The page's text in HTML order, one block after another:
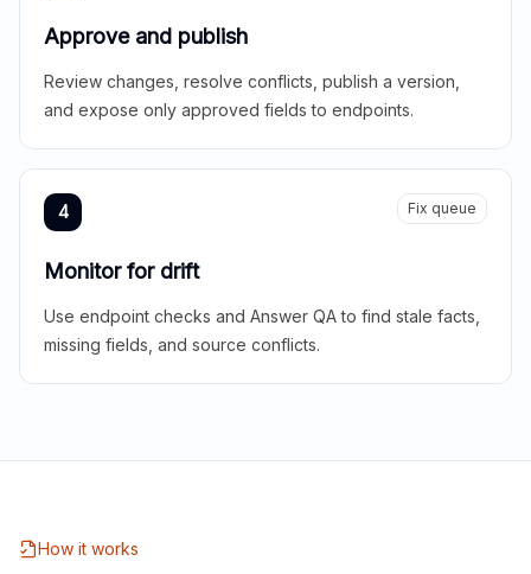
Approve and publish
Review changes, resolve conflicts, publish a version,
and expose only approved fields to endpoints.
4 Fix queue
Monitor for drift
Use endpoint checks and Answer QA to find stale facts,
missing fields, and source conflicts.
How it works